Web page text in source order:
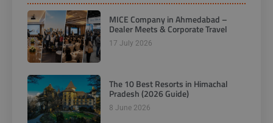
MICE Company in Ahmedabad –
Dealer Meets & Corporate Travel
17 July 2026
The 10 Best Resorts in Himachal
Pradesh (2026 Guide)
8 June 2026